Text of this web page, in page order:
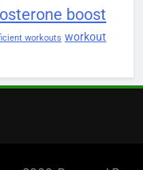
boost
workouts workout